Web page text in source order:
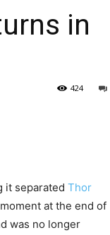
in
424
it separated Thor
at the end of
was no longer